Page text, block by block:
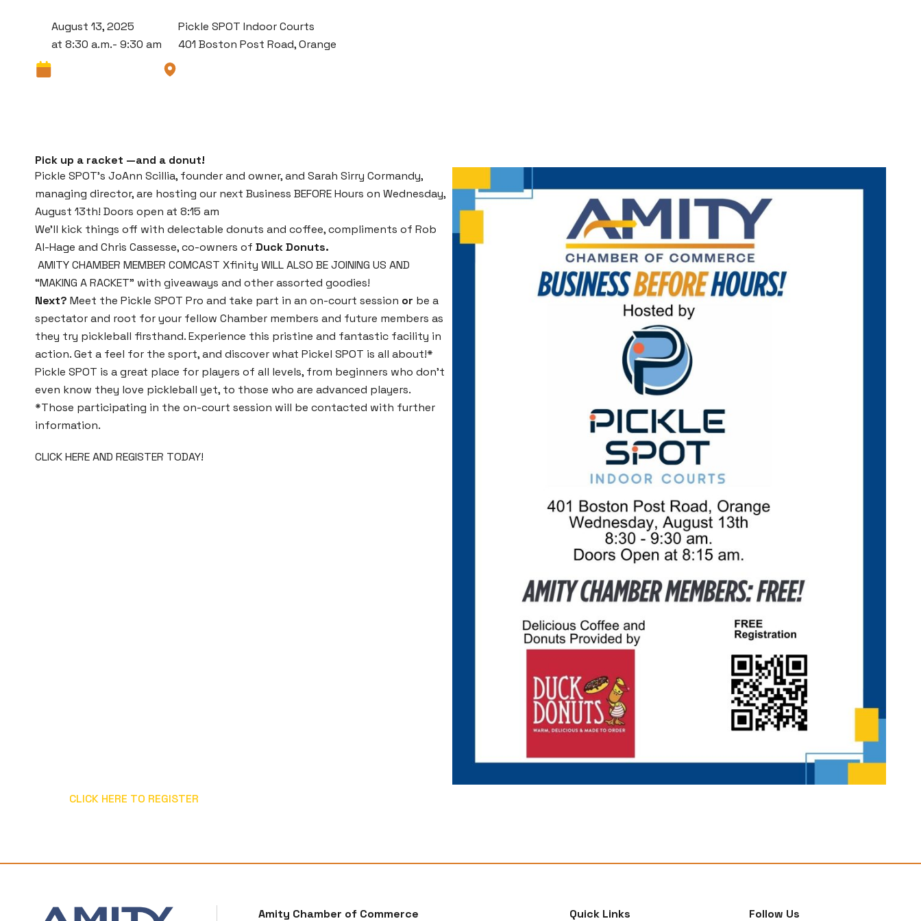
August 13, 2025
at 8:30 a.m.- 9:30 am
Pickle SPOT Indoor Courts
401 Boston Post Road, Orange
Pick up a racket —and a donut!
Pickle SPOT’s JoAnn Scillia, founder and owner, and Sarah Sirry Cormandy,
managing director, are hosting our next Business BEFORE Hours on Wednesday,
August 13th! Doors open at 8:15 am
We’ll kick things off with delectable donuts and coffee, compliments of Rob
Al-Hage and Chris Cassesse, co-owners of Duck Donuts.
AMITY CHAMBER MEMBER COMCAST Xfinity WILL ALSO BE JOINING US AND
“MAKING A RACKET” with giveaways and other assorted goodies!
Next? Meet the Pickle SPOT Pro and take part in an on-court session or be a
spectator and root for your fellow Chamber members and future members as
they try pickleball firsthand. Experience this pristine and fantastic facility in
action. Get a feel for the sport, and discover what Pickel SPOT is all about!*
Pickle SPOT is a great place for players of all levels, from beginners who don’t
even know they love pickleball yet, to those who are advanced players.
*Those participating in the on-court session will be contacted with further
information.
CLICK HERE AND REGISTER TODAY!
CLICK HERE TO REGISTER
Amity Chamber of Commerce Quick Links Follow Us